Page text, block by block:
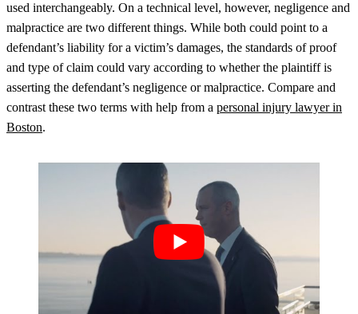
used interchangeably. On a technical level, however, negligence and
malpractice are two different things. While both could point to a
defendant’s liability for a victim’s damages, the standards of proof
and type of claim could vary according to whether the plaintiff is
asserting the defendant’s negligence or malpractice. Compare and
contrast these two terms with help from a personal injury lawyer in
Boston.